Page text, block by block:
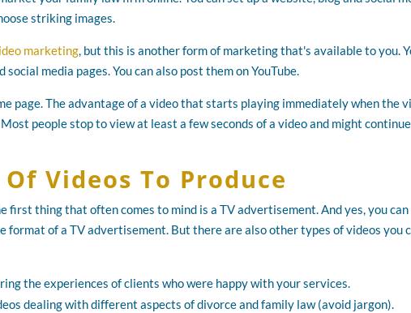
striking images.
marketing, but this is another form of marketing that's available to you.
media pages. You can also post them on YouTube.
page. The advantage of a video that starts playing immediately when the
people stop to view at least a few seconds of a video and might
Videos To Produce
first thing that often comes to mind is a TV advertisement. And yes, you can
format of a TV advertisement. But there are also other types of videos you
the experiences of clients who were happy with your services.
dealing with different aspects of divorce and family law (avoid jargon).